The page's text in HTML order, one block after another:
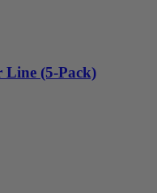
(5-Pack)